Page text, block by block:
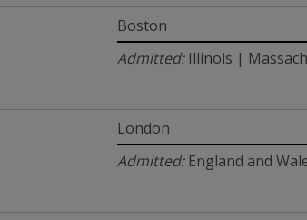
Boston
Admitted:Illinois |
London
Admitted:England and